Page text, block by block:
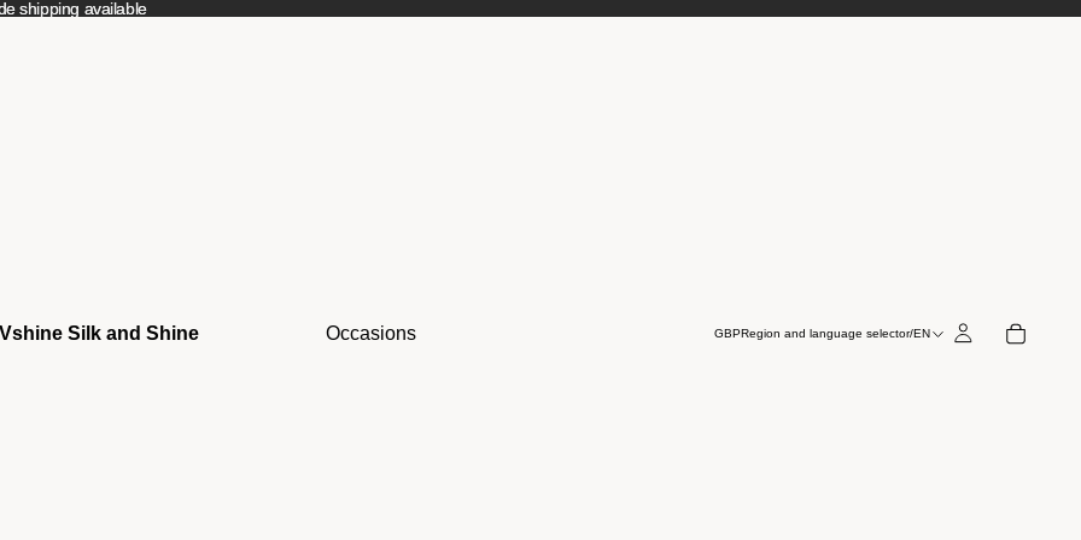
shipping available
shipping available
Vshine Silk and Shine Occasions GBPRegion and language selector/EN